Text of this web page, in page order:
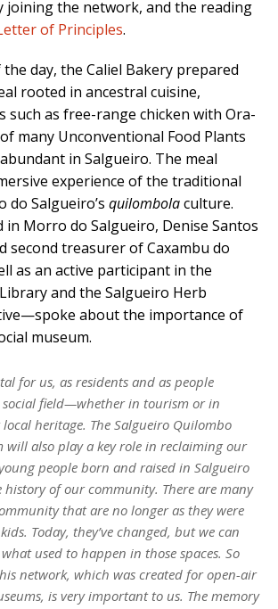
joining the network, and the reading
of Principles.
day, the Caliel Bakery prepared
rooted in ancestral cuisine,
such as free-range chicken with Ora-
many Unconventional Food Plants
in Salgueiro. The meal
experience of the traditional
Salgueiro’s quilombolaculture.
in Morro do Salgueiro, Denise Santos
second treasurer of Caxambu do
as an active participant in the
and the Salgueiro Herb
about the importance of
museum.
for us, as residents and as people
field—whether in tourism or in
heritage. The Salgueiro Quilombo
will also play a key role in reclaiming our
people born and raised in Salgueiro
history of our community. There are many
that are no longer as they were
Today, they’ve changed, but we can
used to happen in those spaces. So
network, which was created for open-air
is very important to us. The memory